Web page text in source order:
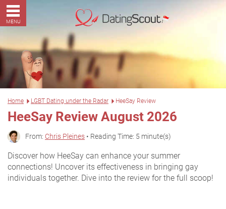
MENU
Home LGBT Dating under the Radar HeeSay Review
HeeSay Review August 2026
From: Chris Pleines • Reading Time: 5 minute(s)
Discover how HeeSay can enhance your summer
connections! Uncover its effectiveness in bringing gay
individuals together. Dive into the review for the full scoop!